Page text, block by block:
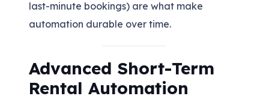
last-minute bookings) are what make
automation durable over time.
Advanced Short-Term
Rental Automation